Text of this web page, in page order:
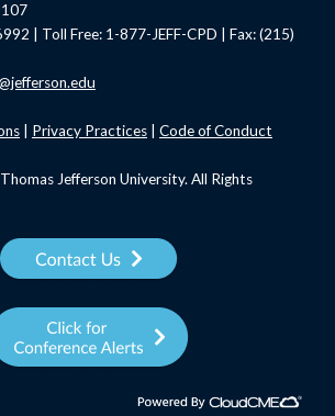
| Toll Free: 1-877-JEFF-CPD | Fax: (215)
Privacy Practices Code of Conduct
Jefferson University. All Rights